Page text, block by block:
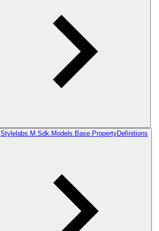
Stylelabs.M.Sdk.Models.Base.PropertyDefinitions